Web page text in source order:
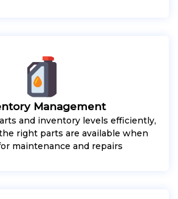
Management
and inventory levels efficiently,
right parts are available when
maintenance and repairs